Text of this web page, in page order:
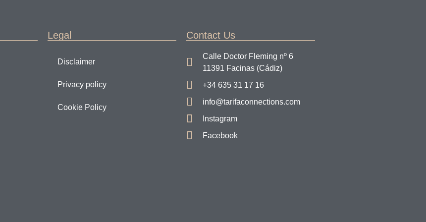
Legal
Disclaimer
Privacy policy
Cookie Policy
Contact Us
Calle Doctor Fleming nº 6
11391 Facinas (Cádiz)
+34 635 31 17 16
info@tarifaconnections.com
Instagram
Facebook